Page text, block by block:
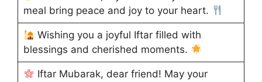
meal bring peace and joy to your heart.
Wishing you a joyful Iftar filled with
blessings and cherished moments.
Iftar Mubarak, dear friend! May your